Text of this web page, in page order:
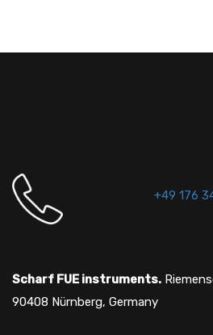
+49 176
Scharf FUE instruments.
90408 Nürnberg, Germany